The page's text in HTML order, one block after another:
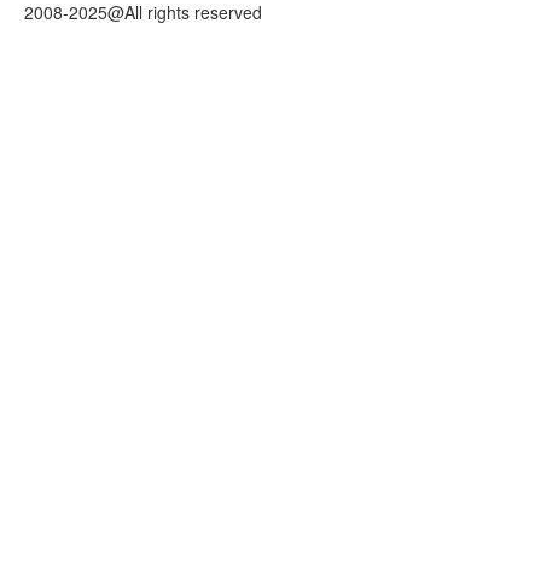
2008-2025@All rights reserved